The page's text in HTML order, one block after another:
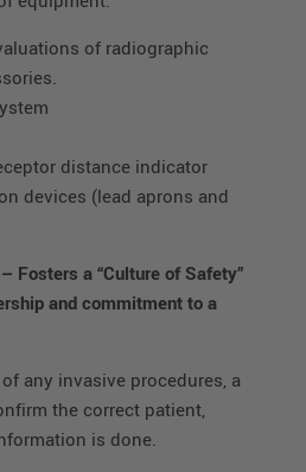
of radiographic
distance indicator
devices (lead aprons and
Fosters a “Culture of Safety”
and commitment to a
any invasive procedures, a
the correct patient,
is done.